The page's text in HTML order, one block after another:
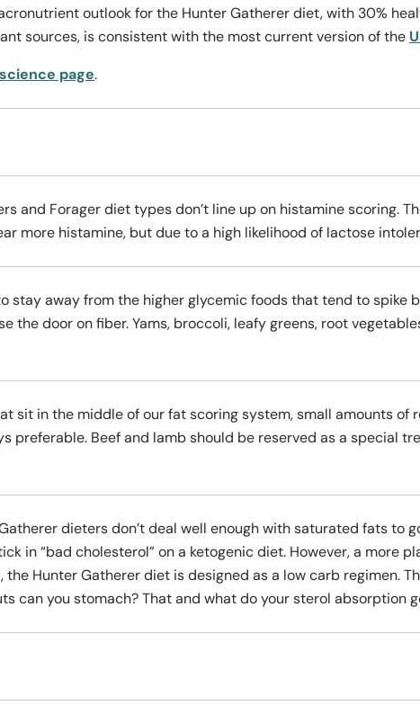
outlook for the Hunter Gatherer diet, with 30%
sources, is consistent with the most current version of the
science page.
and Forager diet types don’t line up on histamine scoring.
more histamine, but due to a high likelihood of lactose
stay away from the higher glycemic foods that tend to spike
the door on fiber. Yams, broccoli, leafy greens, root
sit in the middle of our fat scoring system, small amounts of
preferable. Beef and lamb should be reserved as a special
dieters don’t deal well enough with saturated fats to
in “bad cholesterol” on a ketogenic diet. However, a more
Hunter Gatherer diet is designed as a low carb regimen.
can you stomach? That and what do your sterol absorption